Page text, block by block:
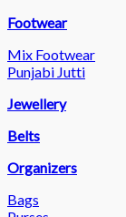
Footwear
Mix Footwear
Punjabi Jutti
Jewellery
Belts
Organizers
Bags